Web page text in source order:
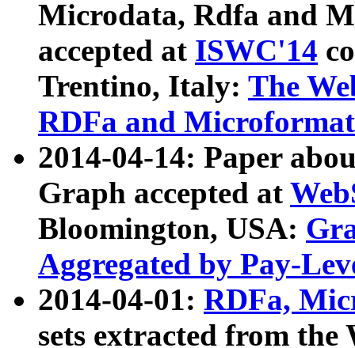
Microdata, Rdfa and
accepted at ISWC'14
Trentino, Italy: The
RDFa and Microformat
2014-04-14: Paper
Graph accepted at
Bloomington, USA:
Aggregated by Pay-
2014-04-01: RDFa,
sets extracted from